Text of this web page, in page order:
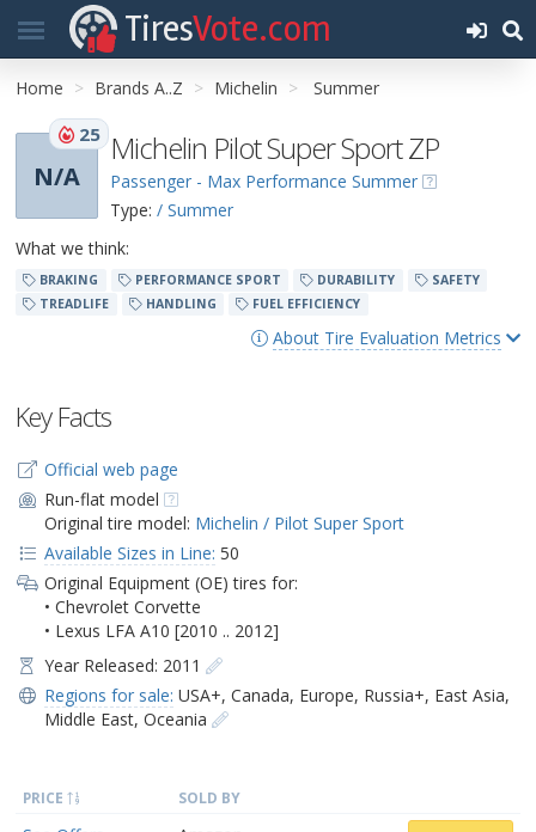
TiresVote.com
Home Brands A..Z Michelin Summer
N/A
25 Michelin Pilot Super Sport ZP
Passenger - Max Performance Summer
Type: / Summer
What we think:
BRAKING PERFORMANCE SPORT DURABILITY
SAFETY
TREADLIFE
HANDLING FUEL EFFICIENCY
About Tire Evaluation Metrics
Key Facts
Official web page
Run-flat model
Original tire model: Michelin / Pilot Super Sport
Available Sizes in Line: 50
Original Equipment (OE) tires for:
• Chevrolet Corvette
• Lexus LFA A10 [2010 .. 2012]
Year Released: 2011
Regions for sale: USA+, Canada, Europe, Russia+, East Asia,
Middle East, Oceania
PRICE SOLD BY